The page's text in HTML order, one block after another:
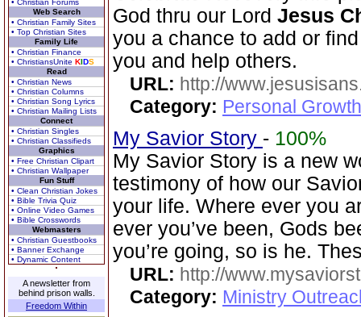
• Christian Forums
Web Search
• Christian Family Sites
• Top Christian Sites
Family Life
• Christian Finance
• ChristiansUnite KIDS
Read
• Christian News
• Christian Columns
• Christian Song Lyrics
• Christian Mailing Lists
Connect
• Christian Singles
• Christian Classifieds
Graphics
• Free Christian Clipart
• Christian Wallpaper
Fun Stuff
• Clean Christian Jokes
• Bible Trivia Quiz
• Online Video Games
• Bible Crosswords
Webmasters
• Christian Guestbooks
• Banner Exchange
• Dynamic Content
A newsletter from
behind prison walls.
Freedom Within
God thru our Lord Jesus
you a chance to add or
you and help others.
URL: http://
Category: Personal
My Savior Story - 100%
My Savior Story is a new
testimony of how our
your life. Where ever you
ever you’ve been, Gods
you’re going, so is he.
URL: http://
Category: Ministry